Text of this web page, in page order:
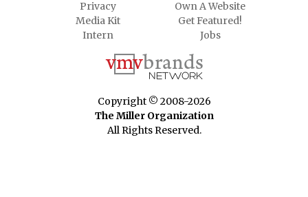
Privacy
Own A Website
Media Kit
Get Featured!
Intern
Jobs
Copyright © 2008-2026
The Miller Organization
All Rights Reserved.